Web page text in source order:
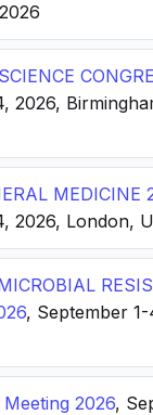
2026,
MEDICINE
2026, London,
, September
2026,